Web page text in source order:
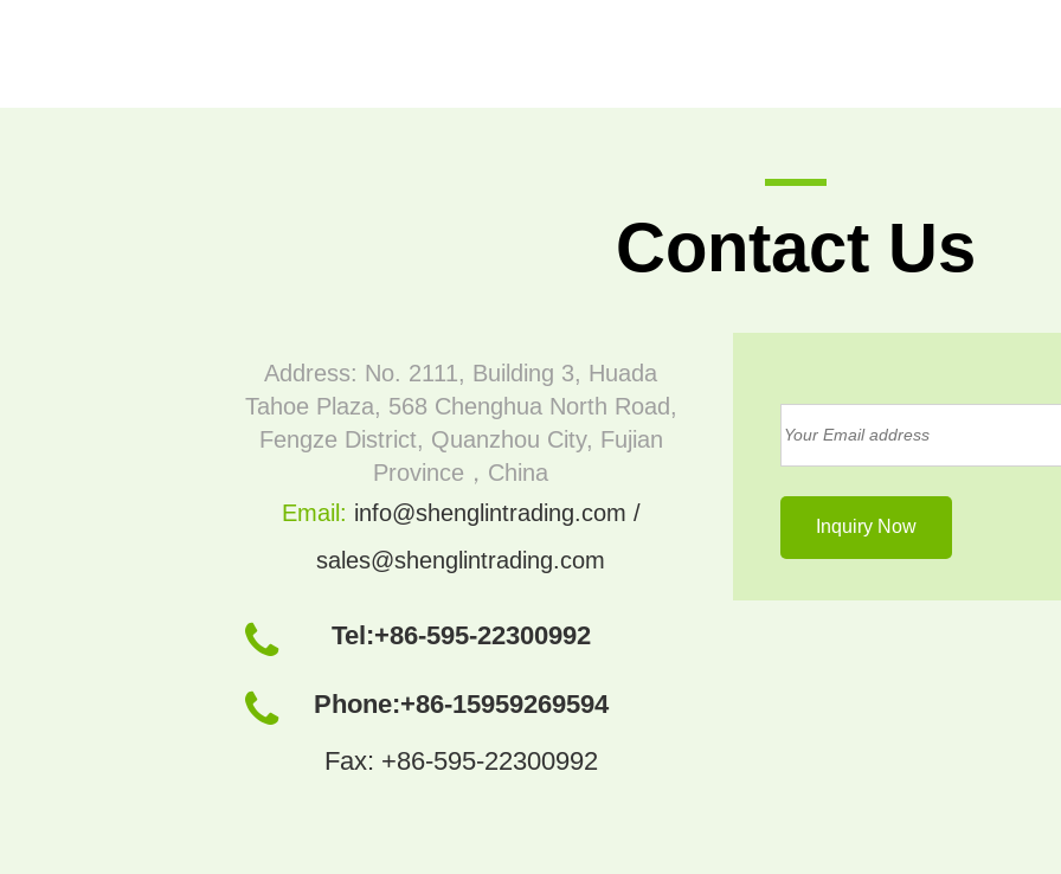
Contact Us
Address: No. 2111, Building 3, Huada
Tahoe Plaza, 568 Chenghua North Road,
Fengze District, Quanzhou City, Fujian
Province，China
Email: info@shenglintrading.com /
sales@shenglintrading.com
Tel:+86-595-22300992
Phone:+86-15959269594
Fax: +86-595-22300992